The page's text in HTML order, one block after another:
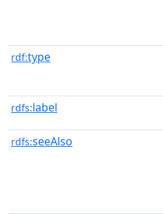
rdf:type
rdfs:label
rdfs:seeAlso